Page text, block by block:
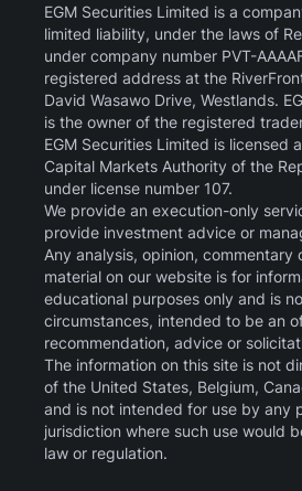
EGM Securities Limited is a
limited liability, under the laws of
under company number PVT-
registered address at the
David Wasawo Drive, Westlands.
is the owner of the registered
EGM Securities Limited is licensed
Capital Markets Authority of the
under license number 107.
We provide an execution-only
provide investment advice or
Any analysis, opinion, commentary
material on our website is for
educational purposes only and is
circumstances, intended to be an
recommendation, advice or
The information on this site is not
of the United States, Belgium,
and is not intended for use by any
jurisdiction where such use would
law or regulation.